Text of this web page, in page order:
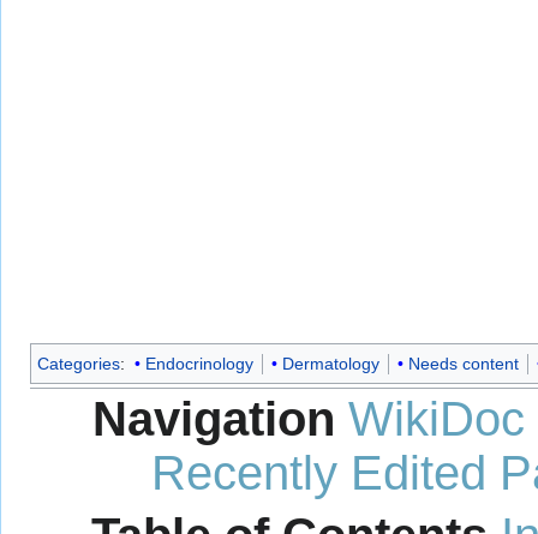
Categories: Endocrinology Dermatology Needs content
Navigation WikiDoc
Recently Edited